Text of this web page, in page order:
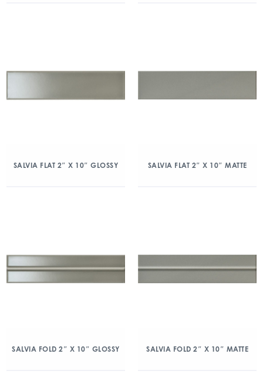
SALVIA FLAT 2″ X 10″ GLOSSY SALVIA FLAT 2″ X 10″ MATTE
SALVIA FOLD 2″ X 10″ GLOSSY SALVIA FOLD 2″ X 10″ MATTE